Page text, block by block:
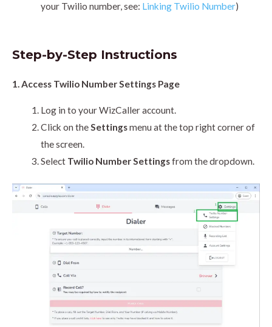
your Twilio number, see: Linking Twilio Number)
Step-by-Step Instructions
1. Access Twilio Number Settings Page
Log in to your WizCaller account.
Click on theSettingsmenu at the top right corner of
the screen.
Select Twilio Number Settingsfrom the dropdown.